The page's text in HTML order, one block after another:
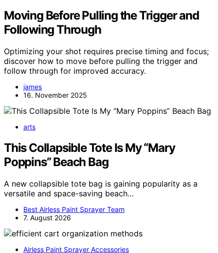
Moving Before Pulling the Trigger and
Following Through
Optimizing your shot requires precise timing and focus;
discover how to move before pulling the trigger and
follow through for improved accuracy.
james
16. November 2025
arts
This Collapsible Tote Is My “Mary
Poppins” Beach Bag
A new collapsible tote bag is gaining popularity as a
versatile and space-saving beach…
Best Airless Paint Sprayer Team
7. August 2026
Airless Paint Sprayer Accessories